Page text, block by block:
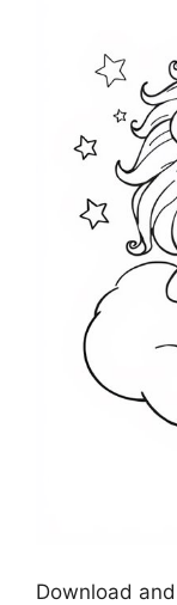
Download